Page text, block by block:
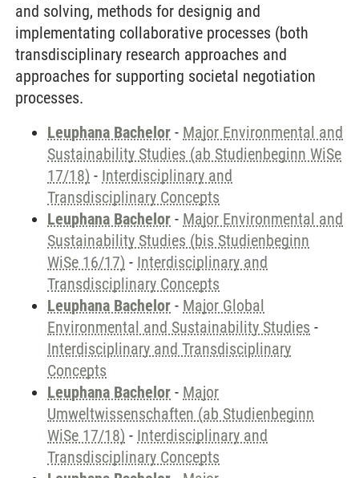
and solving, methods for designig and
implementating collaborative processes (both
transdisciplinary research approaches and
approaches for supporting societal negotiation
processes.
Leuphana Bachelor - Major Environmental and
Sustainability Studies (ab Studienbeginn WiSe
17/18) - Interdisciplinary and
Transdisciplinary Concepts
Leuphana Bachelor - Major Environmental and
Sustainability Studies (bis Studienbeginn
WiSe 16/17) - Interdisciplinary and
Transdisciplinary Concepts
Leuphana Bachelor - Major Global
Environmental and Sustainability Studies -
Interdisciplinary and Transdisciplinary
Concepts
Leuphana Bachelor - Major
Umweltwissenschaften (ab Studienbeginn
WiSe 17/18) - Interdisciplinary and
Transdisciplinary Concepts